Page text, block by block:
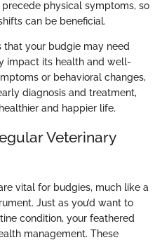
physical symptoms, so
can be beneficial.
that your budgie may need
impact its health and well-
or behavioral changes,
diagnosis and treatment,
and happier life.
Veterinary
vital for budgies, much like a
Just as you’d want to
condition, your feathered
management. These